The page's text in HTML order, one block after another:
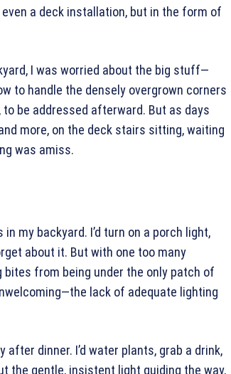
a deck installation, but in the form of
I was worried about the big stuff—
to handle the densely overgrown corners
be addressed afterward. But as days
more, on the deck stairs sitting, waiting
was amiss.
my backyard. I’d turn on a porch light,
about it. But with one too many
from being under the only patch of
lack of adequate lighting
dinner. I’d water plants, grab a drink,
the gentle, insistent light guiding the way,